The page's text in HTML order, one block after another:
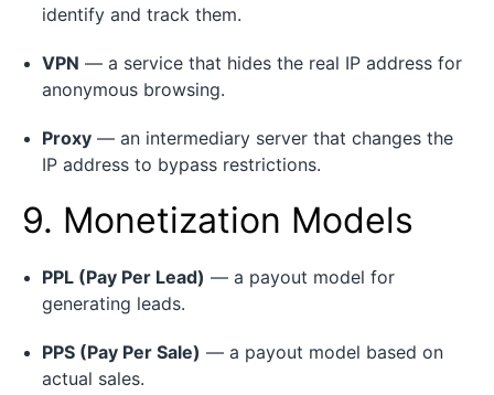
identify and track them.
VPN — a service that hides the real IP address for
anonymous browsing.
Proxy — an intermediary server that changes the
IP address to bypass restrictions.
9. Monetization Models
PPL (Pay Per Lead) — a payout model for
generating leads.
PPS (Pay Per Sale) — a payout model based on
actual sales.